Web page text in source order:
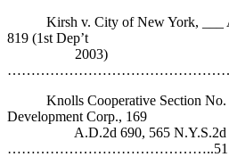
Kirsh v. City of New York, ___
819 (1st Dep’t
2003)
Knolls Cooperative Section No.
Development Corp., 169
A.D.2d 690, 565 N.Y.S.2d
……………………………………..51